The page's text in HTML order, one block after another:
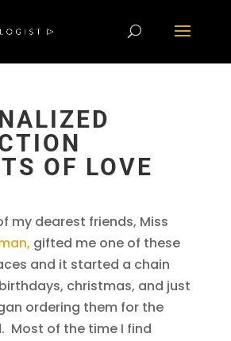
OF LOVE
my dearest friends, Miss
gifted me one of these
and it started a chain
christmas, and just
ordering them for the
Most of the time I find